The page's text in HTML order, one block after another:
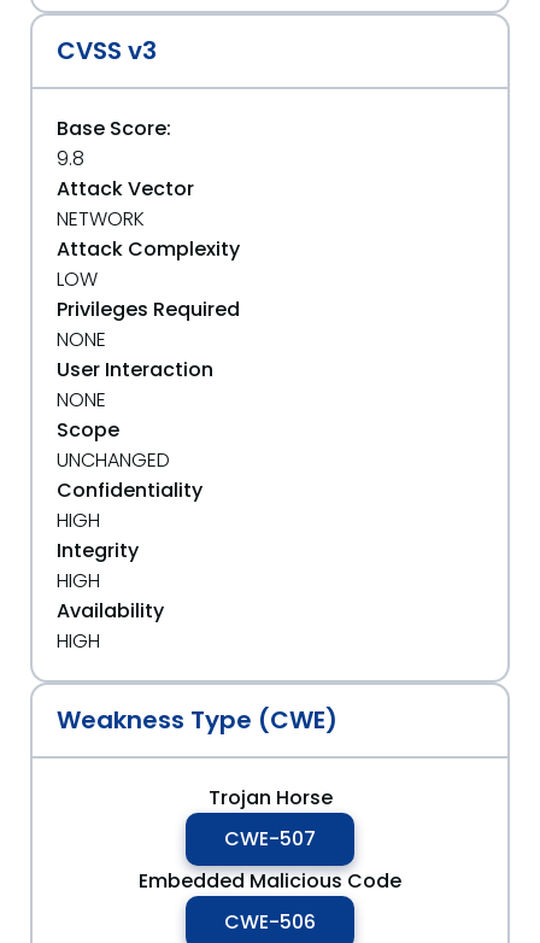
CVSS v3
Base Score:
9.8
Attack Vector
NETWORK
Attack Complexity
LOW
Privileges Required
NONE
User Interaction
NONE
Scope
UNCHANGED
Confidentiality
HIGH
Integrity
HIGH
Availability
HIGH
Weakness Type (CWE)
Trojan Horse
CWE-507
Embedded Malicious Code
CWE-506